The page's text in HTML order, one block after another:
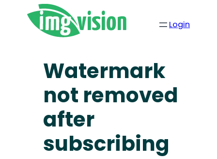
Login
Watermark
not removed
after
subscribing